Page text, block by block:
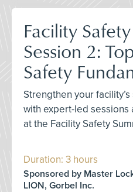
Facility
Session 2:
Safety
Strengthen your
with expert-led sessions
at the Facility Safety
Duration: 3 hours
Sponsored by Master
LION, Gorbel Inc.